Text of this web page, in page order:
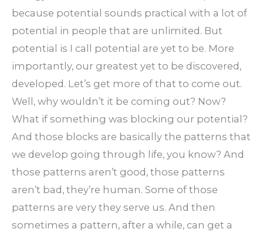
because potential sounds practical with a lot of
potential in people that are unlimited. But
potential is I call potential are yet to be. More
importantly, our greatest yet to be discovered,
developed. Let’s get more of that to come out.
Well, why wouldn’t it be coming out? Now?
What if something was blocking our potential?
And those blocks are basically the patterns that
we develop going through life, you know? And
those patterns aren’t good, those patterns
aren’t bad, they’re human. Some of those
patterns are very they serve us. And then
sometimes a pattern, after a while, can get a